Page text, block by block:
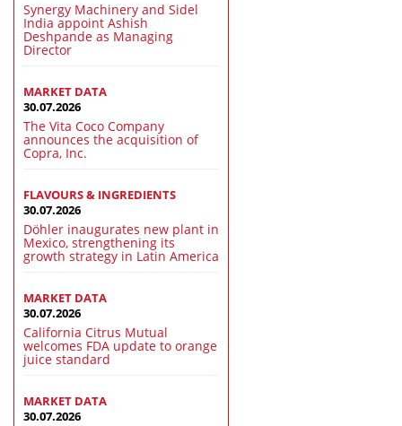
Synergy Machinery and Sidel
India appoint Ashish
Deshpande as Managing
Director
MARKET DATA
30.07.2026
The Vita Coco Company
announces the acquisition of
Copra, Inc.
FLAVOURS & INGREDIENTS
30.07.2026
Döhler inaugurates new plant in
Mexico, strengthening its
growth strategy in Latin America
MARKET DATA
30.07.2026
California Citrus Mutual
welcomes FDA update to orange
juice standard
MARKET DATA
30.07.2026